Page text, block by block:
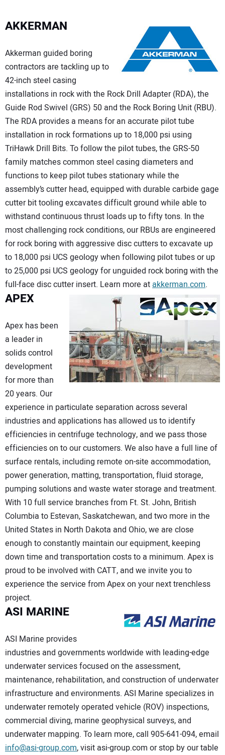
AKKERMAN
Akkerman guided boring
contractors are tackling up to
42-inch steel casing
installations in rock with the Rock Drill Adapter (RDA), the
Guide Rod Swivel (GRS) 50 and the Rock Boring Unit (RBU).
The RDA provides a means for an accurate pilot tube
installation in rock formations up to 18,000 psi using
TriHawk Drill Bits. To follow the pilot tubes, the GRS-50
family matches common steel casing diameters and
functions to keep pilot tubes stationary while the
assembly’s cutter head, equipped with durable carbide gage
cutter bit tooling excavates difficult ground while able to
withstand continuous thrust loads up to fifty tons. In the
most challenging rock conditions, our RBUs are engineered
for rock boring with aggressive disc cutters to excavate up
to 18,000 psi UCS geology when following pilot tubes or up
to 25,000 psi UCS geology for unguided rock boring with the
full-face disc cutter insert. Learn more atakkerman.com.
APEX
Apex has been
a leader in
solids control
development
for more than
20 years. Our
experience in particulate separation across several
industries and applications has allowed us to identify
efficiencies in centrifuge technology, and we pass those
efficiencies on to our customers. We also have a full line of
surface rentals, including remote on-site accommodation,
power generation, matting, transportation, fluid storage,
pumping solutions and waste water storage and treatment.
With 10 full service branches from Ft. St. John, British
Columbia to Estevan, Saskatchewan, and two more in the
United States in North Dakota and Ohio, we are close
enough to constantly maintain our equipment, keeping
down time and transportation costs to a minimum. Apex is
proud to be involved with CATT, and we invite you to
experience the service from Apex on your next trenchless
project.
ASI MARINE
ASI Marine provides
industries and governments worldwide with leading-edge
underwater services focused on the assessment,
maintenance, rehabilitation, and construction of underwater
infrastructure and environments. ASI Marine specializes in
underwater remotely operated vehicle (ROV) inspections,
commercial diving, marine geophysical surveys, and
underwater mapping. To learn more, call 905-641-094, email
info@asi-group.com, visit asi-group.com or stop by our table